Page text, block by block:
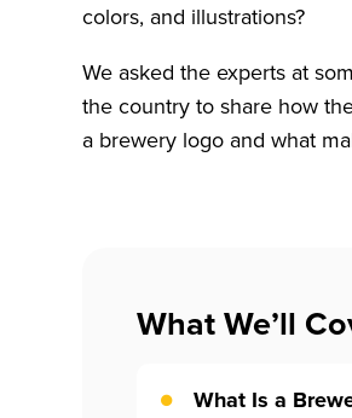
colors, and illustrations?
We asked the experts at
the country to share how
a brewery logo and what
What We’ll
What Is a